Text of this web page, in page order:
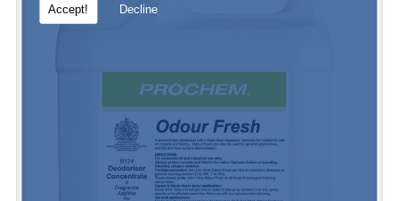
Accept! Decline